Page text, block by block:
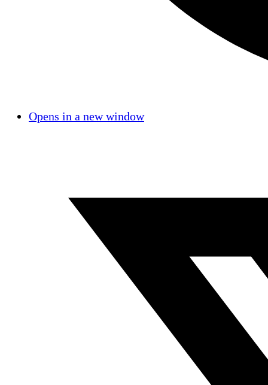
Opens in a new window